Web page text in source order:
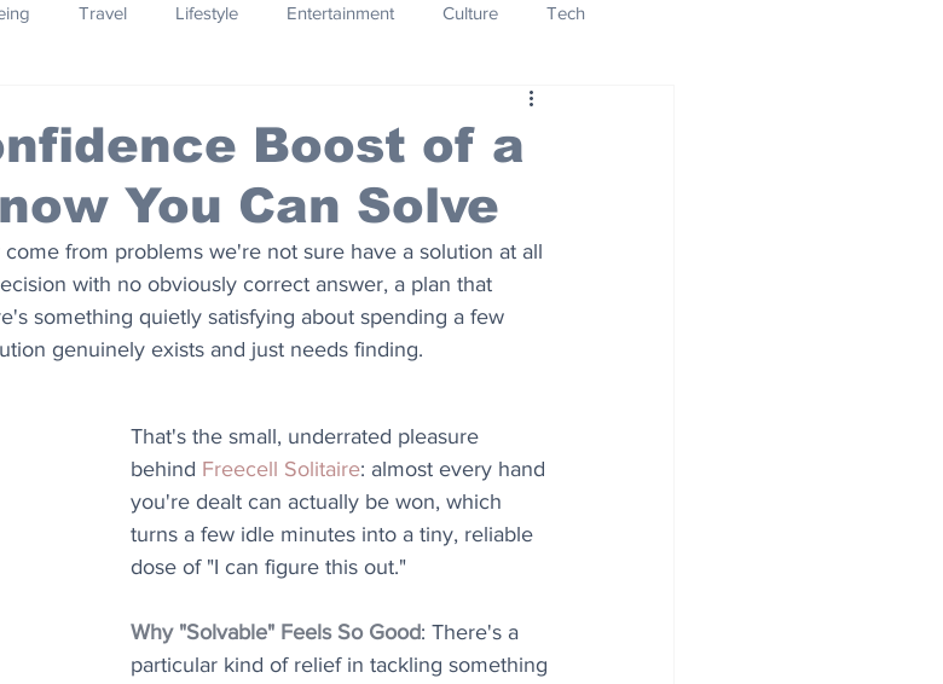
Travel Lifestyle Entertainment Culture Tech
Innovation
Boost of a
You Can Solve
from problems we're not sure have a solution at all
with no obviously correct answer, a plan that
something quietly satisfying about spending a few
genuinely exists and just needs finding.
That's the small, underrated pleasure
behind Freecell Solitaire: almost every hand
you're dealt can actually be won, which
turns a few idle minutes into a tiny, reliable
dose of "I can figure this out."
Why "Solvable" Feels So Good: There's a
particular kind of relief in tackling something